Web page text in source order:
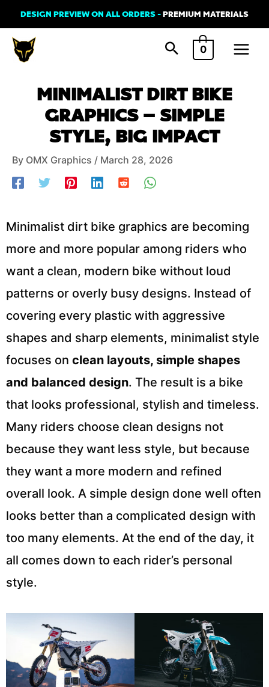
to
content
DESIGN PREVIEW ON ALL ORDERS -PREMIUM MATERIALS
0
Main
MINIMALIST DIRT BIKE
GRAPHICS – SIMPLE
STYLE, BIG IMPACT
By OMX Graphics / March 28, 2026
Minimalist dirt bike graphics are becoming
more and more popular among riders who
want a clean, modern bike without loud
patterns or overly busy designs. Instead of
covering every plastic with aggressive
shapes and sharp elements, minimalist style
focuses on clean layouts, simple shapes
and balanced design. The result is a bike
that looks professional, stylish and timeless.
Many riders choose clean designs not
because they want less style, but because
they want a more modern and refined
overall look. A simple design done well often
looks better than a complicated design with
too many elements. At the end of the day, it
all comes down to each rider’s personal
style.
navigation